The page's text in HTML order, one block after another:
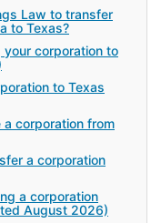
Law to transfer
to Texas?
your corporation to
to Texas
corporation from
a corporation
a corporation
August 2026)